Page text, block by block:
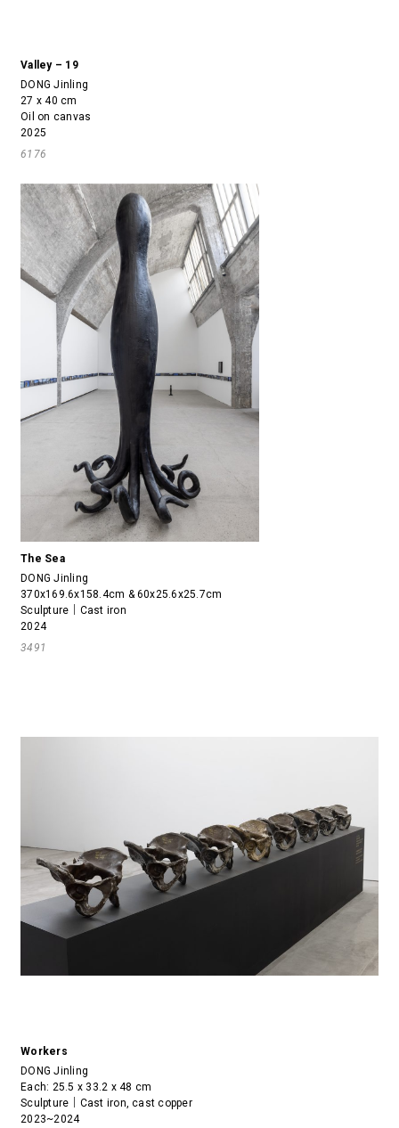
Valley – 19
DONG Jinling
27 x 40 cm
Oil on canvas
2025
6176
The Sea
DONG Jinling
370x169.6x158.4cm & 60x25.6x25.7cm
Sculpture｜Cast iron
2024
3491
Workers
DONG Jinling
Each: 25.5 x 33.2 x 48 cm
Sculpture｜Cast iron, cast copper
2023~2024